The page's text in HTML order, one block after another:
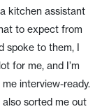
kitchen assistant
to expect from
spoke to them, I
for me, and I’m
interview-ready.
sorted me out